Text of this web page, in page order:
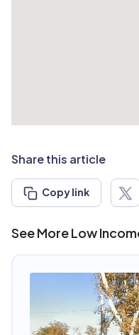
Share this article
Copy link
See More Low